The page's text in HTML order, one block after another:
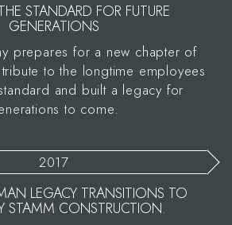
STANDARD FOR FUTURE
GENERATIONS
prepares for a new chapter of
to the longtime employees
and built a legacy for
to come.
2017
LEGACY TRANSITIONS TO
STAMM CONSTRUCTION.